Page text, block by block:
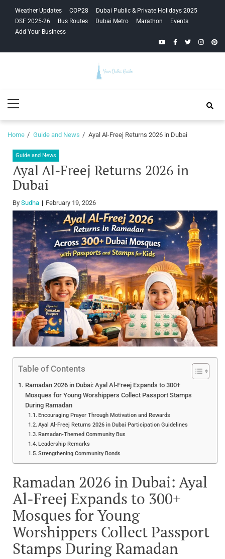
navigation
content
Weather Updates COP28
Dubai Public & Private Holidays 2025
DSF 2025-26
Bus Routes Dubai Metro Marathon
Events
Add Your Business
YouTubeFacebook
Twitter
Guide
Menu
Home Guide and News Ayal Al-Freej Returns 2026 in Dubai
Guide and News
Ayal Al-Freej Returns 2026 in
Dubai
By Sudha February 19, 2026
Table of Contents
Ramadan 2026 in Dubai: Ayal Al-Freej Expands to 300+
Mosques for Young Worshippers Collect Passport Stamps
During Ramadan
Encouraging Prayer Through Motivation and Rewards
Ayal Al-Freej Returns 2026 in Dubai Participation Guidelines
Ramadan-Themed Community Bus
Leadership Remarks
Strengthening Community Bonds
Ramadan 2026 in Dubai: Ayal
Al-Freej Expands to 300+
Mosques for Young
Worshippers Collect Passport
Stamps During Ramadan